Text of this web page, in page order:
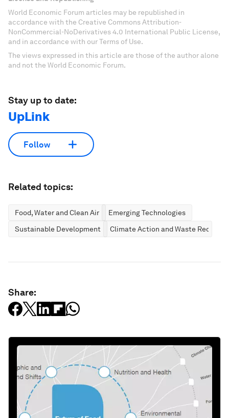
World Economic Forum articles may be republished in
accordance with the Creative Commons Attribution-
NonCommercial-NoDerivatives 4.0 International Public License,
and in accordance with our Terms of Use.
The views expressed in this article are those of the author alone
and not the World Economic Forum.
Stay up to date:
UpLink
Follow
Related topics:
Food, Water and Clean Air
Emerging Technologies
Sustainable Development
Climate Action and Waste
Share: